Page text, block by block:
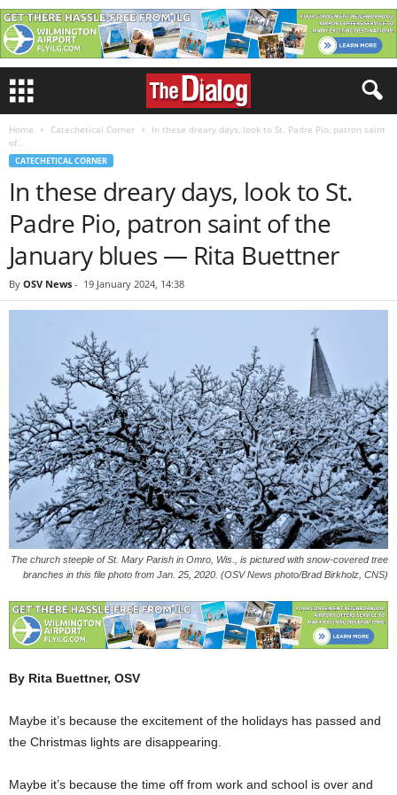
Home Catechetical Corner
In these dreary days, look to St. Padre Pio, patron saint
of...
CATECHETICAL CORNER
In these dreary days, look to St.
Padre Pio, patron saint of the
January blues — Rita Buettner
By OSV News - 19 January 2024, 14:38
The church steeple of St. Mary Parish in Omro, Wis., is pictured with snow-covered tree
branches in this file photo from Jan. 25, 2020. (OSV News photo/Brad Birkholz, CNS)
By Rita Buettner, OSV
Maybe it’s because the excitement of the holidays has passed and
the Christmas lights are disappearing.
Maybe it’s because the time off from work and school is over and